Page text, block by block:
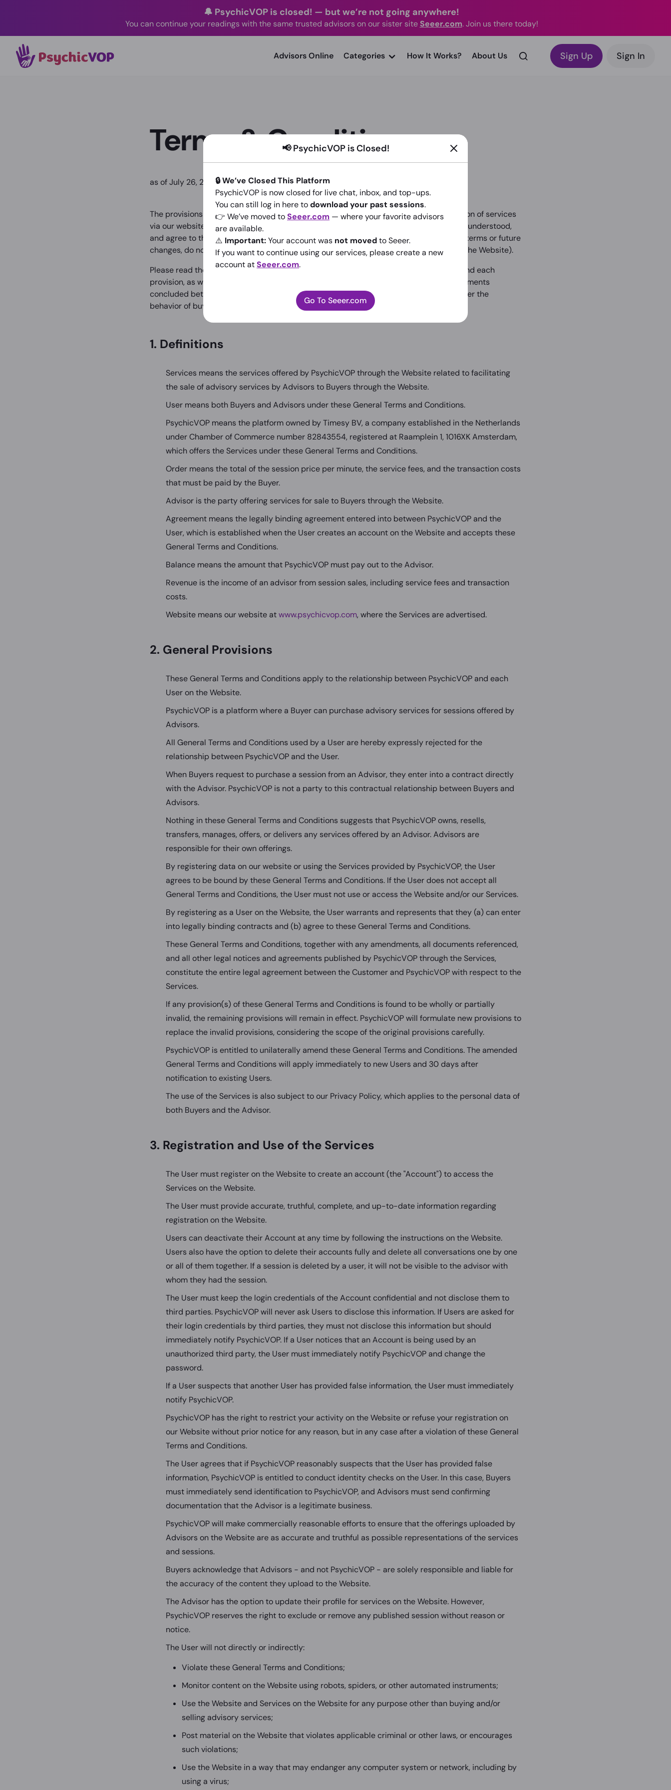
🔔 PsychicVOP is closed! — but we’re not going anywhere!
You can continue your readings with the same trusted advisors on our sister site Seeer.com. Join us there today!
advisors Online Categories How It Works? About Us Sign Up Sign In
Terms & Conditions
as of July 26, 2024
The provisions in this document contain the rules and obligations regarding the provision of services
via our website (the Service(s)). By using the Services, you indicate that you have read, understood,
and agree to these general terms and conditions. If you do not agree with any of these terms or future
changes, do not use our Services or the PsychicVOP website atwww.psychicvop.com
(the Website).
Please read these General Terms and Conditions carefully to ensure that you understand each
provision, as well as to acknowledge and agree that PsychicVOP is not a party to agreements
concluded between buyers and advisors on our Website. PsychicVOP has no control over the
behavior of buyers and advisors and disclaims all liability in this regard.
1. Definitions
Services means the services offered by PsychicVOP through the Website related to facilitating
the sale of advisory services by Advisors to Buyers through the Website.
User means both Buyers and Advisors under these General Terms and Conditions.
PsychicVOP means the platform owned by Timesy BV, a company established in the Netherlands
under Chamber of Commerce number 82843554, registered at Raamplein 1, 1016XK Amsterdam,
which offers the Services under these General Terms and Conditions.
Order means the total of the session price per minute, the service fees, and the transaction costs
that must be paid by the Buyer.
Advisor is the party offering services for sale to Buyers through the Website.
Agreement means the legally binding agreement entered into between PsychicVOP and the
User, which is established when the User creates an account on the Website and accepts these
General Terms and Conditions.
Balance means the amount that PsychicVOP must pay out to the Advisor.
Revenue is the income of an advisor from session sales, including service fees and transaction
costs.
Website means our website atwww.psychicvop.com, where the Services are advertised.
2. General Provisions
These General Terms and Conditions apply to the relationship between PsychicVOP and each
User on the Website.
PsychicVOP is a platform where a Buyer can purchase advisory services for sessions offered by
Advisors.
All General Terms and Conditions used by a User are hereby expressly rejected for the
relationship between PsychicVOP and the User.
When Buyers request to purchase a session from an Advisor, they enter into a contract directly
with the Advisor. PsychicVOP is not a party to this contractual relationship between Buyers and
Advisors.
Nothing in these General Terms and Conditions suggests that PsychicVOP owns, resells,
transfers, manages, offers, or delivers any services offered by an Advisor. Advisors are
responsible for their own offerings.
By registering data on our website or using the Services provided by PsychicVOP, the User
agrees to be bound by these General Terms and Conditions. If the User does not accept all
General Terms and Conditions, the User must not use or access the Website and/or our Services.
By registering as a User on the Website, the User warrants and represents that they (a) can enter
into legally binding contracts and (b) agree to these General Terms and Conditions.
These General Terms and Conditions, together with any amendments, all documents referenced,
and all other legal notices and agreements published by PsychicVOP through the Services,
constitute the entire legal agreement between the Customer and PsychicVOP with respect to the
Services.
If any provision(s) of these General Terms and Conditions is found to be wholly or partially
invalid, the remaining provisions will remain in effect. PsychicVOP will formulate new provisions to
replace the invalid provisions, considering the scope of the original provisions carefully.
PsychicVOP is entitled to unilaterally amend these General Terms and Conditions. The amended
General Terms and Conditions will apply immediately to new Users and 30 days after
notification to existing Users.
The use of the Services is also subject to our Privacy Policy, which applies to the personal data of
both Buyers and the Advisor.
3. Registration and Use of the Services
The User must register on the Website to create an account (the "Account") to access the
Services on the Website.
The User must provide accurate, truthful, complete, and up-to-date information regarding
registration on the Website.
Users can deactivate their Account at any time by following the instructions on the Website.
Users also have the option to delete their accounts fully and delete all conversations one by one
or all of them together. If a session is deleted by a user, it will not be visible to the advisor with
whom they had the session.
The User must keep the login credentials of the Account confidential and not disclose them to
third parties. PsychicVOP will never ask Users to disclose this information. If Users are asked for
their login credentials by third parties, they must not disclose this information but should
immediately notify PsychicVOP. If a User notices that an Account is being used by an
unauthorized third party, the User must immediately notify PsychicVOP and change the
password.
If a User suspects that another User has provided false information, the User must immediately
notify PsychicVOP.
PsychicVOP has the right to restrict your activity on the Website or refuse your registration on
our Website without prior notice for any reason, but in any case after a violation of these General
Terms and Conditions.
The User agrees that if PsychicVOP reasonably suspects that the User has provided false
information, PsychicVOP is entitled to conduct identity checks on the User. In this case, Buyers
must immediately send identification to PsychicVOP, and Advisors must send confirming
documentation that the Advisor is a legitimate business.
PsychicVOP will make commercially reasonable efforts to ensure that the offerings uploaded by
Advisors on the Website are as accurate and truthful as possible representations of the services
and sessions.
Buyers acknowledge that Advisors - and not PsychicVOP - are solely responsible and liable for
the accuracy of the content they upload to the Website.
The Advisor has the option to update their profile for services on the Website. However,
PsychicVOP reserves the right to exclude or remove any published session without reason or
notice.
The User will not directly or indirectly:
Violate these General Terms and Conditions;
Monitor content on the Website using robots, spiders, or other automated instruments;
Use the Website and Services on the Website for any purpose other than buying and/or
selling advisory services;
Post material on the Website that violates applicable criminal or other laws, or encourages
such violations;
Use the Website in a way that may endanger any computer system or network, including by
using a virus;
📢 PsychicVOP is Closed!
🔒 We’ve Closed This Platform
PsychicVOP is now closed for live chat, inbox, and top-ups.
You can still log in here todownload your past sessions.
👉 We’ve moved toSeeer.com — where your favorite advisors
are available.
⚠️ Important:Your account was not movedto Seeer.
If you want to continue using our services, please create a new
account atSeeer.com.
Go To Seeer.com